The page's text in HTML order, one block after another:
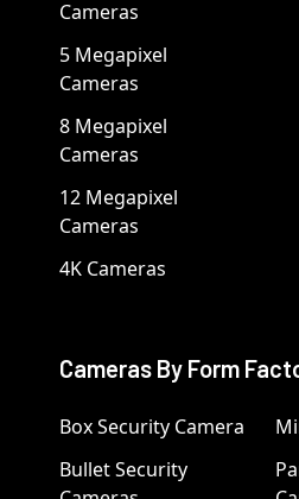
Cameras
5 Megapixel
Cameras
8 Megapixel
Cameras
12 Megapixel
Cameras
4K Cameras
Cameras By Form
Box Security Camera
Bullet Security